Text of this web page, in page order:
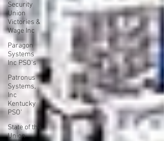
Security
Union
Victories &
Wage Inc
Paragon
Systems
Inc PSO's
Patronus
Systems,
Inc
Kentucky
PSO'
State of the
Union